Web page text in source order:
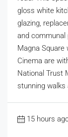
gloss white
glazing,
and communal
Magna
Cinema are
National Trust
stunning
15 hours